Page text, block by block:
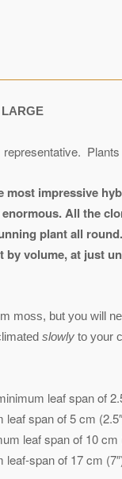
LARGE
impressive
All the
plant all round.
volume, at just
moss, but you will
slowly to your
leaf span of
span of 5 cm
leaf span of 10 cm
span of 17 cm